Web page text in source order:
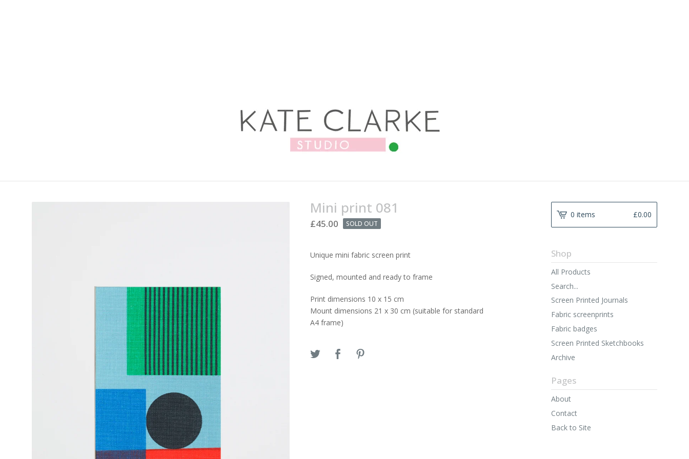
Mini print 081
£45.00 SOLD OUT
Unique mini fabric screen print
Signed, mounted and ready to frame
Print dimensions 10 x 15 cm
Mount dimensions 21 x 30 cm (suitable for standard
A4 frame)
0 items £0.00
Shop
All Products
Search...
Screen Printed Journals
Fabric screenprints
Fabric badges
Screen Printed Sketchbooks
Archive
Pages
About
Contact
Back to Site